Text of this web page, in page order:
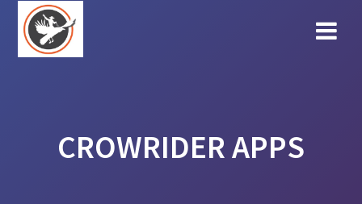
CROWRIDER APPS